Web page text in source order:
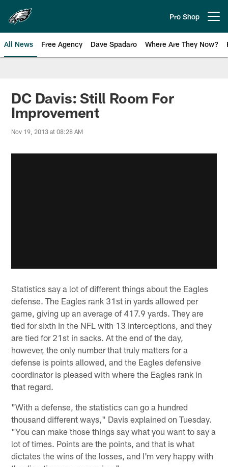
main
content
Pro Shop
All News Free Agency Dave Spadaro Where Are They Now?
Philadelphia Eagles News
DC Davis: Still Room For
Improvement
Nov 19, 2013 at 08:28 AM
Statistics say a lot of different things about the Eagles
defense. The Eagles rank 31st in yards allowed per
game, giving up an average of 417.9 yards. They are
tied for sixth in the NFL with 13 interceptions, and they
are tied for 21st in sacks. At the end of the day,
however, the only number that truly matters for a
defense is points allowed, and the Eagles defensive
coordinator is pleased with where the Eagles rank in
that regard.
"With a defense, the statistics can go a hundred
thousand different ways," Davis explained on Tuesday.
"You can make those things say what you want to say a
lot of times. Points are the points, and that is what
dictates the wins of the losses, and I'm very happy with